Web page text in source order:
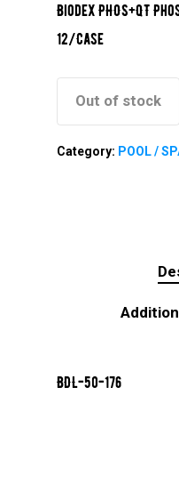
Biodex PHOS+QT
12/Case
Out of stock
Category: POOL /
BDL-50-176